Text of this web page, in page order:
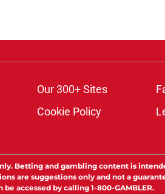
Our 300+ Sites
Cookie Policy
Betting and gambling content is
are suggestions only and not a
accessed by calling 1-800-GAMBLER.